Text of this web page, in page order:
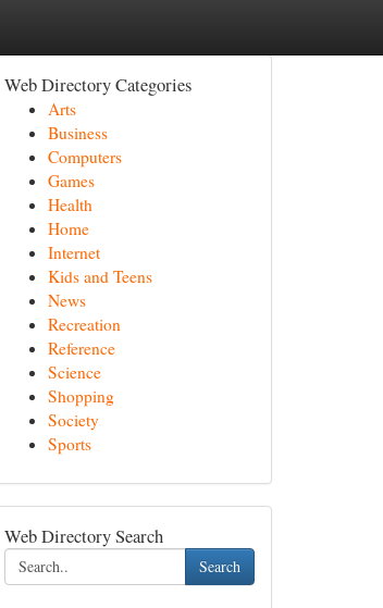
Web Directory Categories
Arts
Business
Computers
Games
Health
Home
Internet
Kids and Teens
News
Recreation
Reference
Science
Shopping
Society
Sports
Web Directory Search
Search